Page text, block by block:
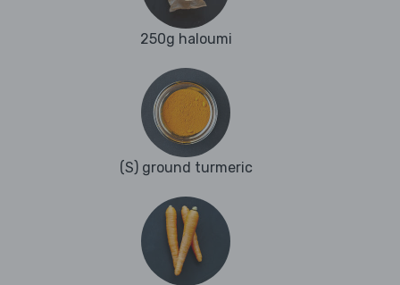
250g haloumi
(S) ground turmeric